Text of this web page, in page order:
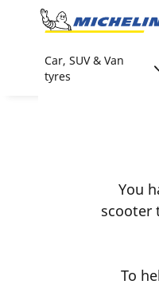
Go to page content
Car, SUV & Van
tyres
You
scooter
To